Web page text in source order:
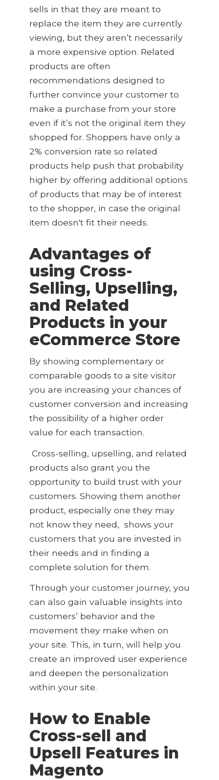
sells in that they are meant to
replace the item they are currently
viewing, but they aren’t necessarily
a more expensive option. Related
products are often
recommendations designed to
further convince your customer to
make a purchase from your store
even if it’s not the original item they
shopped for. Shoppers have only a
2% conversion rate so related
products help push that probability
higher by offering additional options
of products that may be of interest
to the shopper, in case the original
item doesn't fit their needs.
Advantages of
using Cross-
Selling, Upselling,
and Related
Products in your
eCommerce Store
By showing complementary or
comparable goods to a site visitor
you are increasing your chances of
customer conversion and increasing
the possibility of a higher order
value for each transaction.
Cross-selling, upselling, and related
products also grant you the
opportunity to build trust with your
customers. Showing them another
product, especially one they may
not know they need, shows your
customers that you are invested in
their needs and in finding a
complete solution for them.
Through your customer journey, you
can also gain valuable insights into
customers’ behavior and the
movement they make when on
your site. This, in turn, will help you
create an improved user experience
and deepen the personalization
within your site.
How to Enable
Cross-sell and
Upsell Features in
Magento